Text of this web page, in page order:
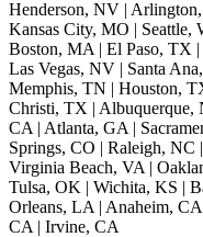
Henderson, NV |
Kansas City, MO | Seattle,
Boston, MA | El Paso, TX
Las Vegas, NV | Santa
Memphis, TN | Houston,
Christi, TX | Albuquerque,
CA | Atlanta, GA |
Springs, CO | Raleigh, NC
Virginia Beach, VA |
Tulsa, OK | Wichita, KS |
Orleans, LA | Anaheim,
CA | Irvine, CA